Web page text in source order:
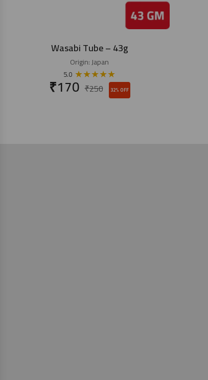
Wasabi Tube – 43g
Origin:Japan
5.0 ★★★★★
₹250
₹170 32% OFF